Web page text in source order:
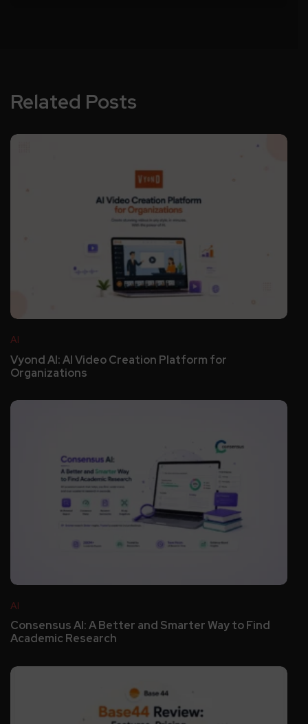
Related Posts
AI
Vyond AI: AI Video Creation Platform for
Organizations
AI
Consensus AI: A Better and Smarter Way to Find
Academic Research